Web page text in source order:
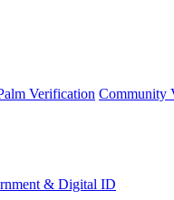
Verification Community
& Digital ID